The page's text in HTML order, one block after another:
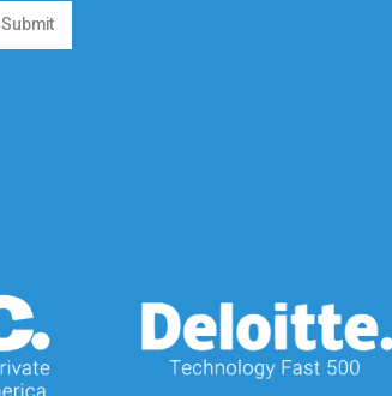
Submit